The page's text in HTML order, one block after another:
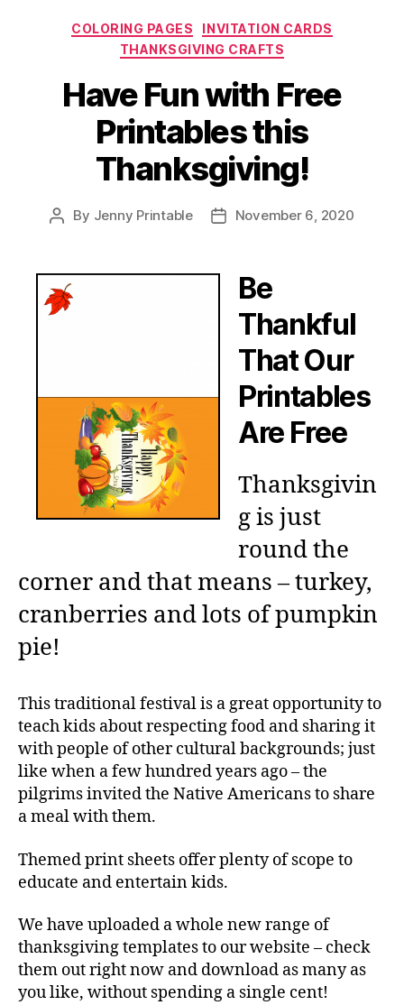
Categories
COLORING PAGES
INVITATION CARDS
THANKSGIVING CRAFTS
Have Fun with Free
Printables this
Thanksgiving!
Post
By Jenny Printable
PostNovember 6, 2020
Be
Thankful
That Our
Printables
Are Free
Thanksgivin
g is just
round the
corner and that means – turkey,
cranberries and lots of pumpkin
pie!
This traditional festival is a great opportunity to
teach kids about respecting food and sharing it
with people of other cultural backgrounds; just
like when a few hundred years ago – the
pilgrims invited the Native Americans to share
a meal with them.
Themed print sheets offer plenty of scope to
educate and entertain kids.
We have uploaded a whole new range of
thanksgiving templates to our website – check
them out right now and download as many as
you like, without spending a single cent!